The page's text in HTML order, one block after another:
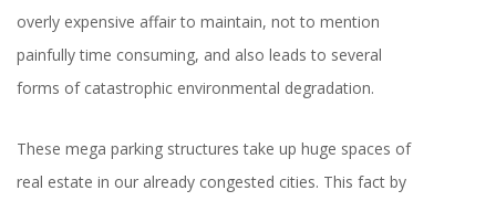
overly expensive affair to maintain, not to mention
painfully time consuming, and also leads to several
forms of catastrophic environmental degradation.
These mega parking structures take up huge spaces of
real estate in our already congested cities. This fact by